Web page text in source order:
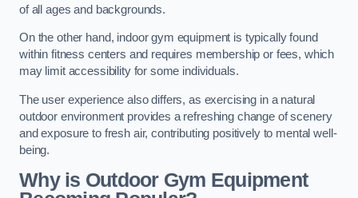
of all ages and backgrounds.
On the other hand, indoor gym equipment is typically found
within fitness centers and requires membership or fees, which
may limit accessibility for some individuals.
The user experience also differs, as exercising in a natural
outdoor environment provides a refreshing change of scenery
and exposure to fresh air, contributing positively to mental well-
being.
Why is Outdoor Gym Equipment